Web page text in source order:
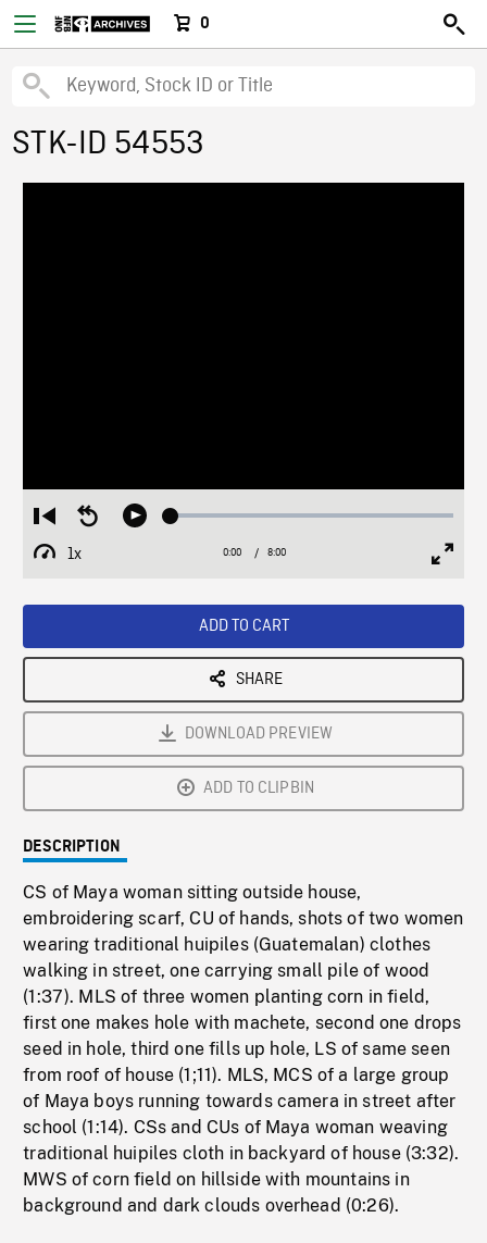
0
STK-ID 54553
Restart
from
beginning
Seek
Play Loaded:
1x
Playback
Current
0:00 / Duration
8:00
ADD TO CART
SHARE
DOWNLOAD PREVIEW
ADD TO CLIPBIN
DESCRIPTION
CS of Maya woman sitting outside house,
embroidering scarf, CU of hands, shots of two women
wearing traditional huipiles (Guatemalan) clothes
walking in street, one carrying small pile of wood
(1:37). MLS of three women planting corn in field,
first one makes hole with machete, second one drops
seed in hole, third one fills up hole, LS of same seen
from roof of house (1;11). MLS, MCS of a large group
of Maya boys running towards camera in street after
school (1:14). CSs and CUs of Maya woman weaving
traditional huipiles cloth in backyard of house (3:32).
MWS of corn field on hillside with mountains in
background and dark clouds overhead (0:26).